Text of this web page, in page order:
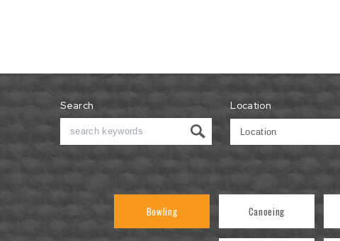
Search Location
Bowling Canoeing